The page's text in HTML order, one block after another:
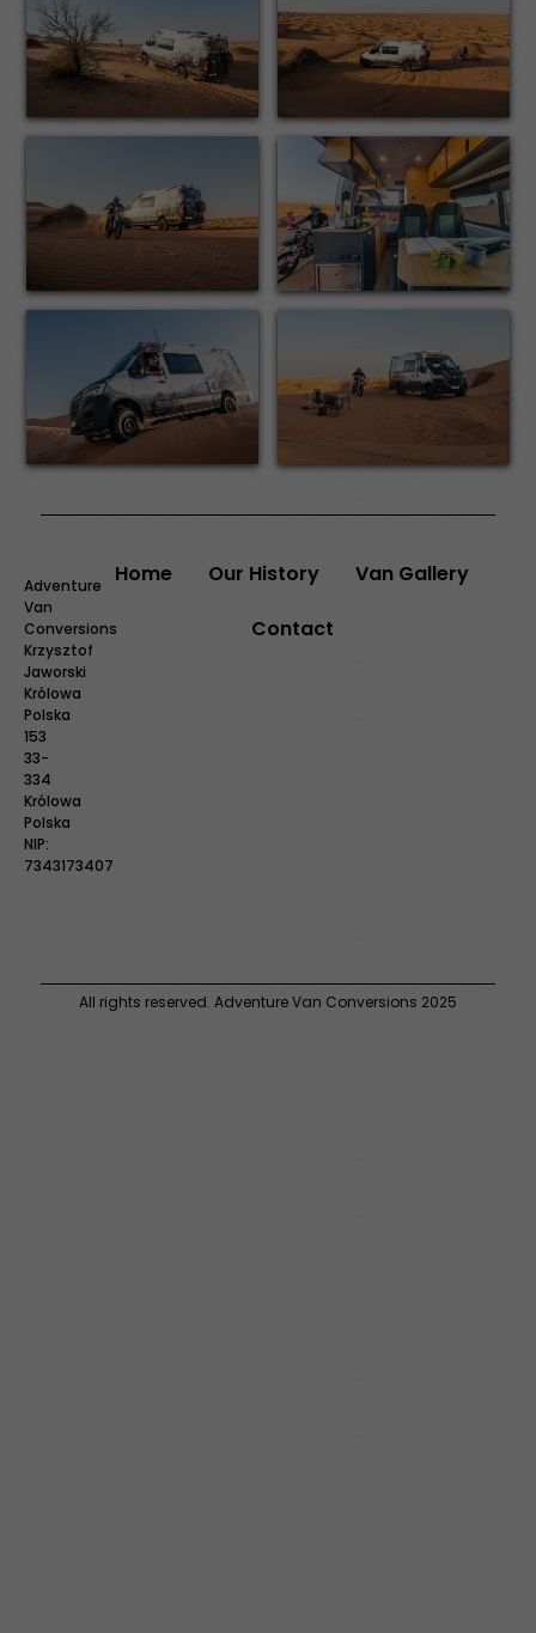
Adventure
Van
Conversions
Krzysztof
Jaworski
Królowa
Polska
153
33-
334
Królowa
Polska
NIP:
7343173407
Home Our History
Van Gallery
Contact
All rights reserved. Adventure Van Conversions 2025